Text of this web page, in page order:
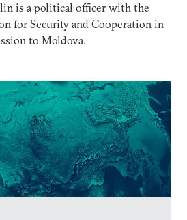
is a political officer with the
for Security and Cooperation in
to Moldova.